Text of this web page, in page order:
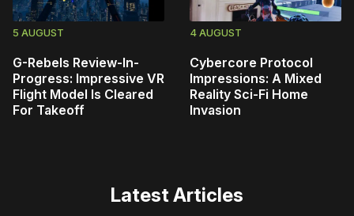
5 AUGUST
G-Rebels Review-In-
Progress: Impressive VR
Flight Model Is Cleared
For Takeoff
4 AUGUST
Cybercore Protocol
Impressions: A Mixed
Reality Sci-Fi Home
Invasion
Latest Articles